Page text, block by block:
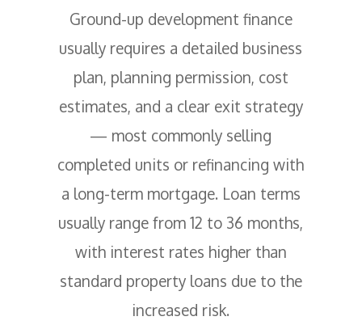
Ground-up development finance
usually requires a detailed business
plan, planning permission, cost
estimates, and a clear exit strategy
— most commonly selling
completed units or refinancing with
a long-term mortgage. Loan terms
usually range from 12 to 36 months,
with interest rates higher than
standard property loans due to the
increased risk.